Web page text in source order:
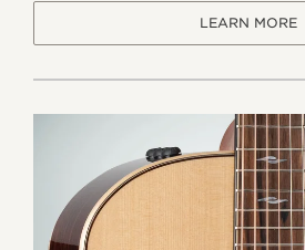
LEARN MORE